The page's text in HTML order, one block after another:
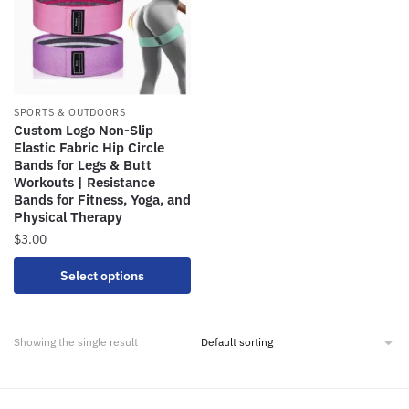
SPORTS & OUTDOORS
Custom Logo Non-Slip
Elastic Fabric Hip Circle
Bands for Legs & Butt
Workouts | Resistance
Bands for Fitness, Yoga, and
Physical Therapy
$3.00
Select options
Showing the single result